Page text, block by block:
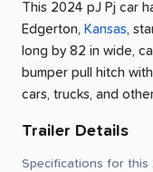
This 2024 pJ Pj car
Edgerton, Kansas,
long by 82 in wide,
bumper pull hitch
cars, trucks, and
Trailer Details
Specifications for this